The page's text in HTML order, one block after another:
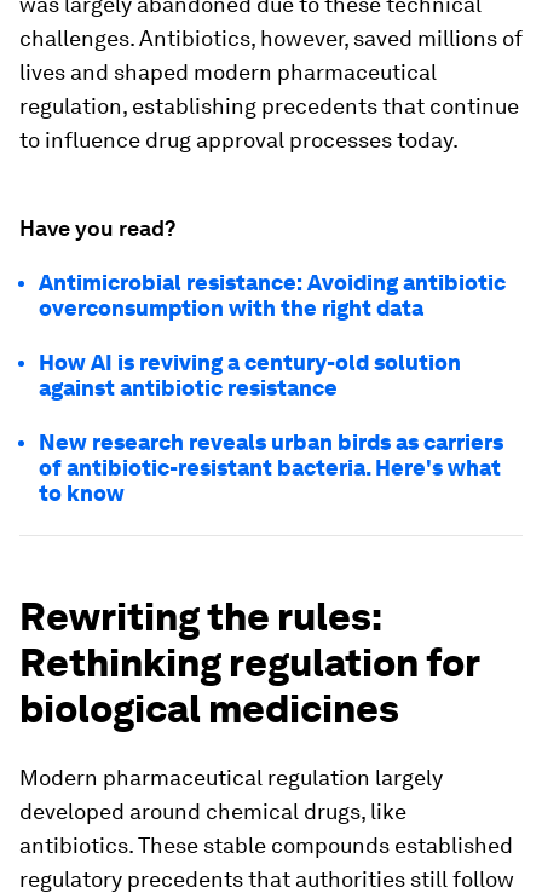
challenges. Antibiotics, however, saved millions of
lives and shaped modern pharmaceutical
regulation, establishing precedents that continue
to influence drug approval processes today.
Have you read?
Antimicrobial resistance: Avoiding antibiotic
overconsumption with the right data
How AI is reviving a century-old solution
against antibiotic resistance
New research reveals urban birds as carriers
of antibiotic-resistant bacteria. Here's what
to know
Rewriting the rules:
Rethinking regulation for
biological medicines
Modern pharmaceutical regulation largely
developed around chemical drugs, like
antibiotics. These stable compounds established
regulatory precedents that authorities still follow